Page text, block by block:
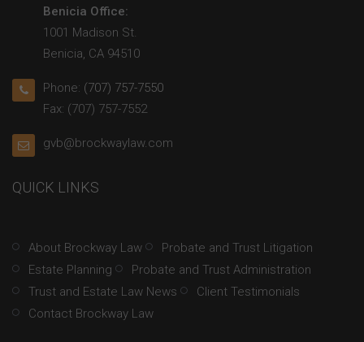
Benicia Office:
1001 Madison St.
Benicia, CA 94510
Phone: (707) 757-7550
Fax: (707) 757-7552
gvb@brockwaylaw.com
QUICK LINKS
About Brockway Law
Probate and Trust Litigation
Estate Planning
Probate and Trust Administration
Trust and Estate Law News
Client Testimonials
Contact Brockway Law